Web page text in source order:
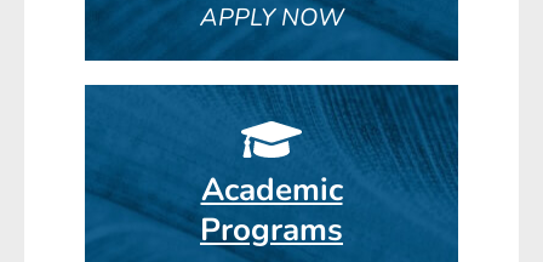
APPLY NOW
Academic
Programs